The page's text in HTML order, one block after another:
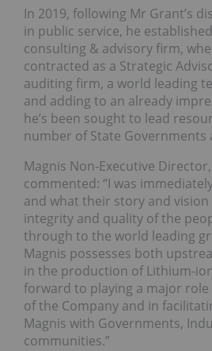
In 2019, following Mr Grant’s
in public service, he
consulting & advisory firm,
contracted as a Strategic
auditing firm, a world leading
and adding to an already
he’s been sought to lead
number of State Governments
Magnis Non-Executive
commented: “I was
and what their story and
integrity and quality of the
through to the world leading
Magnis possesses both
in the production of Lithium-
forward to playing a major
of the Company and in
Magnis with Governments,
communities.”